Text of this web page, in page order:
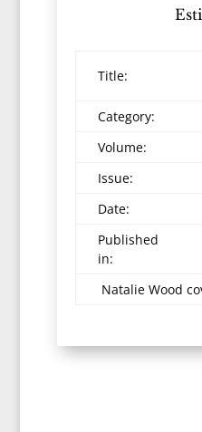
Title:
Category:
Volume:
Issue:
Date:
Published
in:
Natalie Wood